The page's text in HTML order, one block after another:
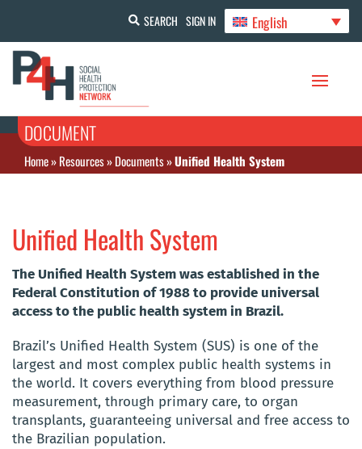
SEARCH SIGN IN English
DOCUMENT
Home»Resources»Documents»Unified Health System
Unified Health System
The Unified Health System was established in the
Federal Constitution of 1988 to provide universal
access to the public health system in Brazil.
Brazil’s Unified Health System (SUS) is one of the
largest and most complex public health systems in
the world. It covers everything from blood pressure
measurement, through primary care, to organ
transplants, guaranteeing universal and free access to
the Brazilian population.